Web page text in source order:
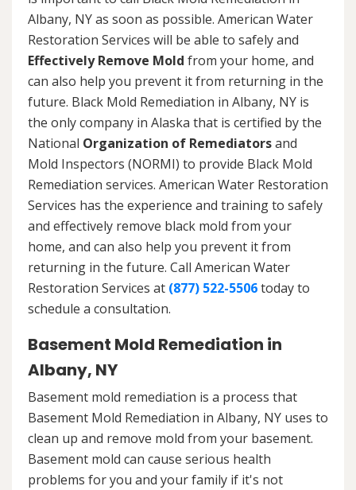
Albany, NY as soon as possible. American Water
Restoration Services will be able to safely and
Effectively Remove Mold from your home, and
can also help you prevent it from returning in the
future. Black Mold Remediation in Albany, NY is
the only company in Alaska that is certified by the
National Organization of Remediatorsand
Mold Inspectors (NORMI) to provide Black Mold
Remediation services. American Water Restoration
Services has the experience and training to safely
and effectively remove black mold from your
home, and can also help you prevent it from
returning in the future. Call American Water
Restoration Services at (877) 522-5506today to
schedule a consultation.
Basement Mold Remediation in
Albany, NY
Basement mold remediation is a process that
Basement Mold Remediation in Albany, NY uses to
clean up and remove mold from your basement.
Basement mold can cause serious health
problems for you and your family if it's not